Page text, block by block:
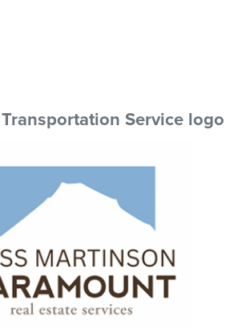
Service logo